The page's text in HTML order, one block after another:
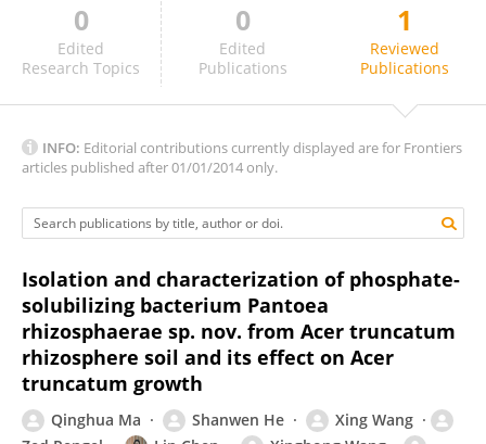
Annapurna Kannepalli
0
Edited
Research Topics
0
Edited
Publications
1
Reviewed
Publications
INFO: Editorial contributions currently displayed are for Frontiers
articles published after 01/01/2014 only.
Isolation and characterization of phosphate-
solubilizing bacterium Pantoea
rhizosphaerae sp. nov. from Acer truncatum
rhizosphere soil and its effect on Acer
truncatum growth
Qinghua Ma Shanwen He
Xing Wang